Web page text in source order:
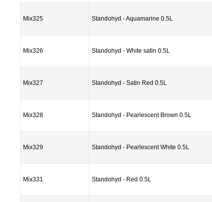
Mix325 Standohyd - Aquamarine 0.5L
Mix326 Standohyd - White satin 0.5L
Mix327 Standohyd - Satin Red 0.5L
Mix328 Standohyd - Pearlescent Brown 0.5L
Mix329 Standohyd - Pearlescent White 0.5L
Mix331 Standohyd - Red 0.5L